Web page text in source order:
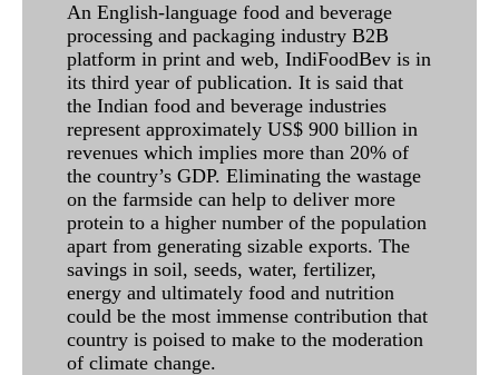
An English-language food and beverage
processing and packaging industry B2B
platform in print and web, IndiFoodBev is in
its third year of publication. It is said that
the Indian food and beverage industries
represent approximately US$ 900 billion in
revenues which implies more than 20% of
the country’s GDP. Eliminating the wastage
on the farmside can help to deliver more
protein to a higher number of the population
apart from generating sizable exports. The
savings in soil, seeds, water, fertilizer,
energy and ultimately food and nutrition
could be the most immense contribution that
country is poised to make to the moderation
of climate change.